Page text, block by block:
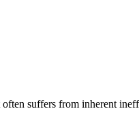
suffers from inherent